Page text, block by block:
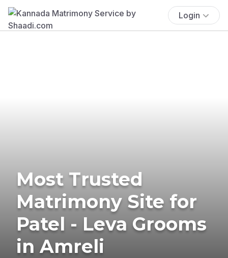
Login
Most Trusted
Matrimony Site for
Patel - Leva Grooms
in Amreli